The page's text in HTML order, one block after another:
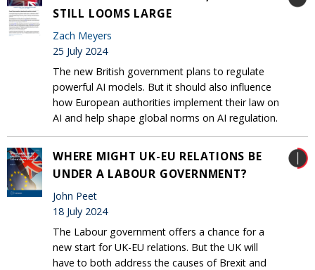
STILL LOOMS LARGE
Zach Meyers
25 July 2024
The new British government plans to regulate
powerful AI models. But it should also influence
how European authorities implement their law on
AI and help shape global norms on AI regulation.
WHERE MIGHT UK-EU RELATIONS BE
UNDER A LABOUR GOVERNMENT?
John Peet
18 July 2024
The Labour government offers a chance for a
new start for UK-EU relations. But the UK will
have to both address the causes of Brexit and